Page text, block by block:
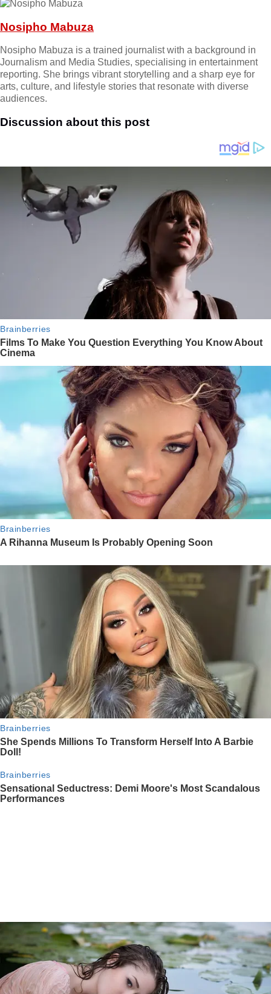
Nosipho Mabuza
Nosipho Mabuza is a trained journalist with a background in
Journalism and Media Studies, specialising in entertainment
reporting. She brings vibrant storytelling and a sharp eye for
arts, culture, and lifestyle stories that resonate with diverse
audiences.
Discussion about this post